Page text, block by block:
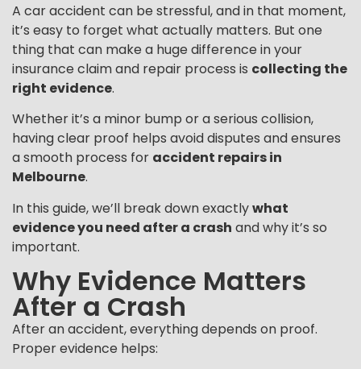
A car accident can be stressful, and in that moment,
it’s easy to forget what actually matters. But one
thing that can make a huge difference in your
insurance claim and repair process is collecting the
right evidence.
Whether it’s a minor bump or a serious collision,
having clear proof helps avoid disputes and ensures
a smooth process for accident repairs in
Melbourne.
In this guide, we’ll break down exactlywhat
evidence you need after a crash and why it’s so
important.
Why Evidence Matters
After a Crash
After an accident, everything depends on proof.
Proper evidence helps: